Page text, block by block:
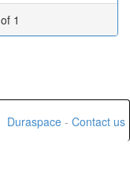
1
Duraspace - Contact us